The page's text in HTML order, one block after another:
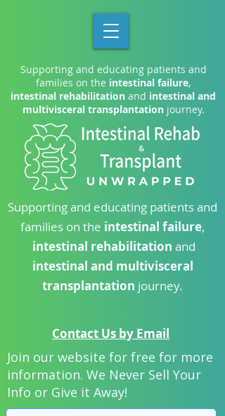
Contact Us by Email
Supporting and educating patients and
families on the intestinal failure,
intestinal rehabilitation and intestinal and
multivisceral transplantationjourney.
Supporting and educating patients and
families on the intestinal failure,
intestinal rehabilitation and
intestinal and multivisceral
transplantation journey.
Join our website for free for more
information. We Never Sell Your
Info or Give it Away!